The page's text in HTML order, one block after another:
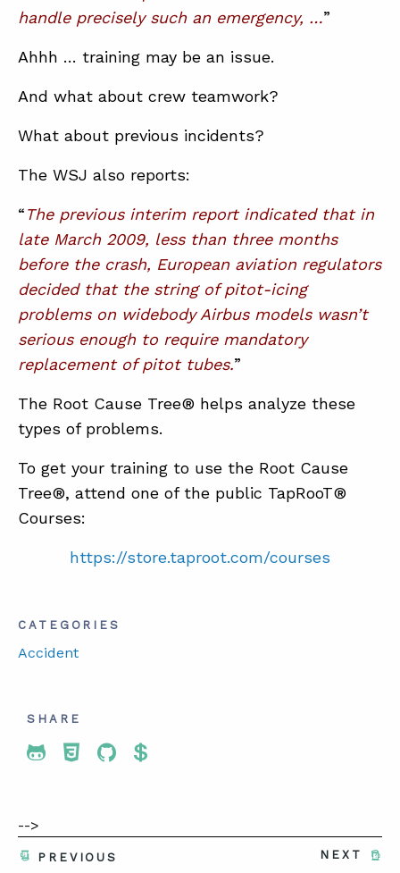
handle precisely such an emergency, …”
Ahhh … training may be an issue.
And what about crew teamwork?
What about previous incidents?
The WSJ also reports:
“The previous interim report indicated that in
late March 2009, less than three months
before the crash, European aviation regulators
decided that the string of pitot-icing
problems on widebody Airbus models wasn’t
serious enough to require mandatory
replacement of pitot tubes.”
The Root Cause Tree® helps analyze these
types of problems.
To get your training to use the Root Cause
Tree®, attend one of the public TapRooT®
Courses:
https://store.taproot.com/courses
CATEGORIES
Accident
SHARE
Share To Twitter
Share To Facebook
Share To LinkedIn
Share To Pinterest
-->
NEXT
PREVIOUS